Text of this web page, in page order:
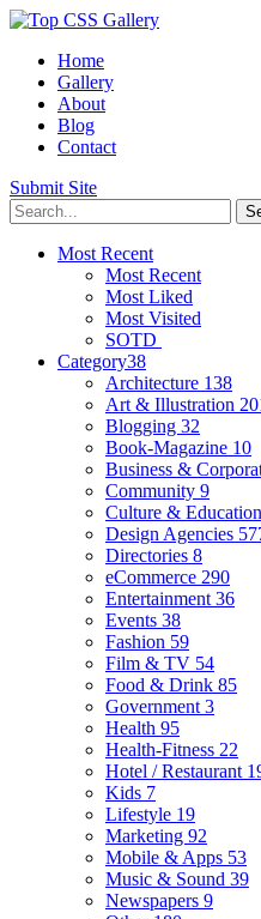
Home
Gallery
About
Blog
Contact
Submit Site
Most Recent
Most Recent
Most Liked
Most Visited
SOTD
Category38
Architecture 138
Art & Illustration
Blogging 32
Book-Magazine 10
Business &
Community 9
Culture & Education
Design Agencies
Directories 8
eCommerce 290
Entertainment 36
Events 38
Fashion 59
Film & TV 54
Food & Drink 85
Government 3
Health 95
Health-Fitness 22
Hotel / Restaurant
Kids 7
Lifestyle 19
Marketing 92
Mobile & Apps 53
Music & Sound 39
Newspapers 9